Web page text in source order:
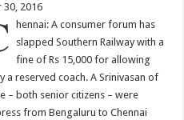
30, 2016
hennai: A consumer forum has
slapped Southern Railway with a
fine of Rs 15,000 for allowing
a reserved coach. A Srinivasan of
– both senior citizens – were
from Bengaluru to Chennai